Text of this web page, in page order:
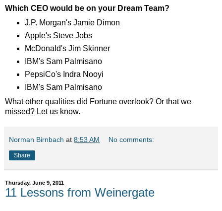
Which CEO would be on your Dream Team?
J.P. Morgan's Jamie Dimon
Apple's Steve Jobs
McDonald's Jim Skinner
IBM's Sam Palmisano
PepsiCo's Indra Nooyi
IBM's Sam Palmisano
What other qualities did Fortune overlook? Or that we
missed? Let us know.
Norman Birnbach at 8:53 AM No comments:
Share
Thursday, June 9, 2011
11 Lessons from Weinergate